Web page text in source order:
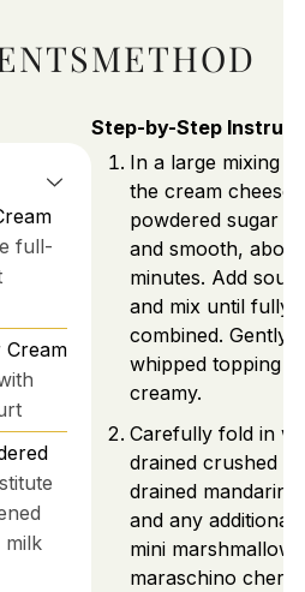
full-
Cream
milk
METHOD
Step-by-Step
In a large mixing
the cream cheese
powdered sugar
and smooth,
minutes. Add sour
and mix until fully
combined. Gently
whipped topping
creamy.
Carefully fold in
drained crushed
drained mandarin
and any additional
mini
maraschino